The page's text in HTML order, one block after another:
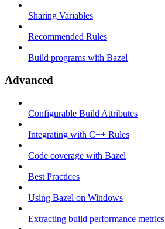
Sharing Variables
Recommended Rules
Build programs with Bazel
Advanced
Configurable Build Attributes
Integrating with C++ Rules
Code coverage with Bazel
Best Practices
Using Bazel on Windows
Extracting build performance metrics